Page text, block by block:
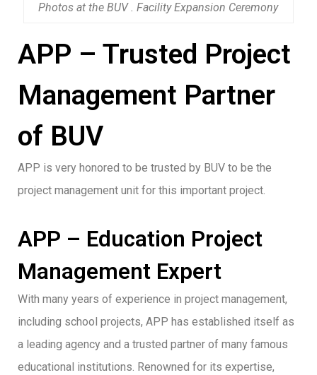
Photos at the BUV . Facility Expansion Ceremony
APP – Trusted Project
Management Partner
of BUV
APP is very honored to be trusted by BUV to be the
project management unit for this important project.
APP – Education Project
Management Expert
With many years of experience in project management,
including school projects, APP has established itself as
a leading agency and a trusted partner of many famous
educational institutions. Renowned for its expertise,